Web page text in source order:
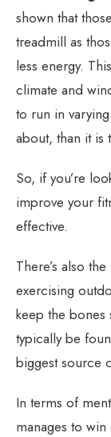
shown that
treadmill as
less energy.
climate and
to run in
about, than it is
So, if you’re
improve your
effective.
There’s also
exercising
keep the bones
typically be
biggest source
In terms of
manages to